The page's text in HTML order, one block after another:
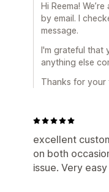
Hi Reema!
by email. I
message.
I'm grateful that
anything else
Thanks for your
excellent
on both
issue. Very